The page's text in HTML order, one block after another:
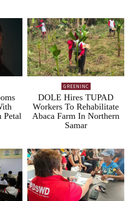
Petal
GREENINC
DOLE Hires TUPAD
Workers To Rehabilitate
Abaca Farm In Northern
Samar